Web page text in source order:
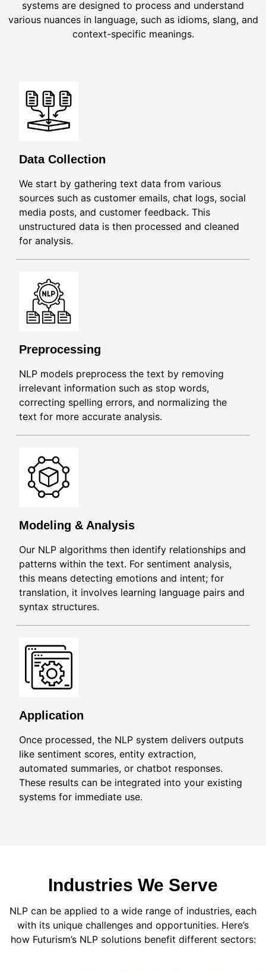
systems are designed to process and understand
various nuances in language, such as idioms, slang, and
context-specific meanings.
Data Collection
We start by gathering text data from various
sources such as customer emails, chat logs, social
media posts, and customer feedback. This
unstructured data is then processed and cleaned
for analysis.
Preprocessing
NLP models preprocess the text by removing
irrelevant information such as stop words,
correcting spelling errors, and normalizing the
text for more accurate analysis.
Modeling & Analysis
Our NLP algorithms then identify relationships and
patterns within the text. For sentiment analysis,
this means detecting emotions and intent; for
translation, it involves learning language pairs and
syntax structures.
Application
Once processed, the NLP system delivers outputs
like sentiment scores, entity extraction,
automated summaries, or chatbot responses.
These results can be integrated into your existing
systems for immediate use.
Industries We Serve
NLP can be applied to a wide range of industries, each
with its unique challenges and opportunities. Here’s
how Futurism’s NLP solutions benefit different sectors: